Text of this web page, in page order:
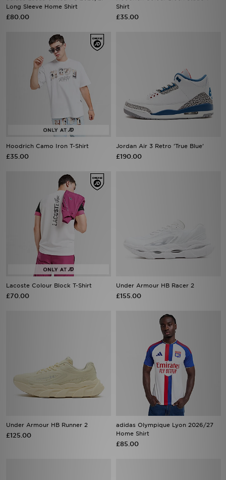
Long Sleeve Home Shirt
£80.00
Shirt
£35.00
Hoodrich Camo Iron T-Shirt
£35.00
Jordan Air 3 Retro 'True Blue'
£190.00
Lacoste Colour Block T-Shirt
£70.00
Under Armour HB Racer 2
£155.00
Under Armour HB Runner 2
£125.00
adidas Olympique Lyon 2026/27
Home Shirt
£85.00